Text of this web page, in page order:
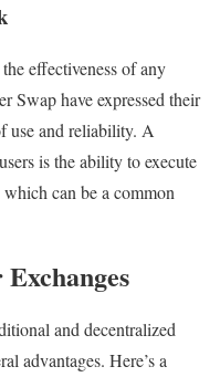
effectiveness of any
Swap have expressed their
use and reliability. A
is the ability to execute
can be a common
and decentralized
advantages. Here’s a